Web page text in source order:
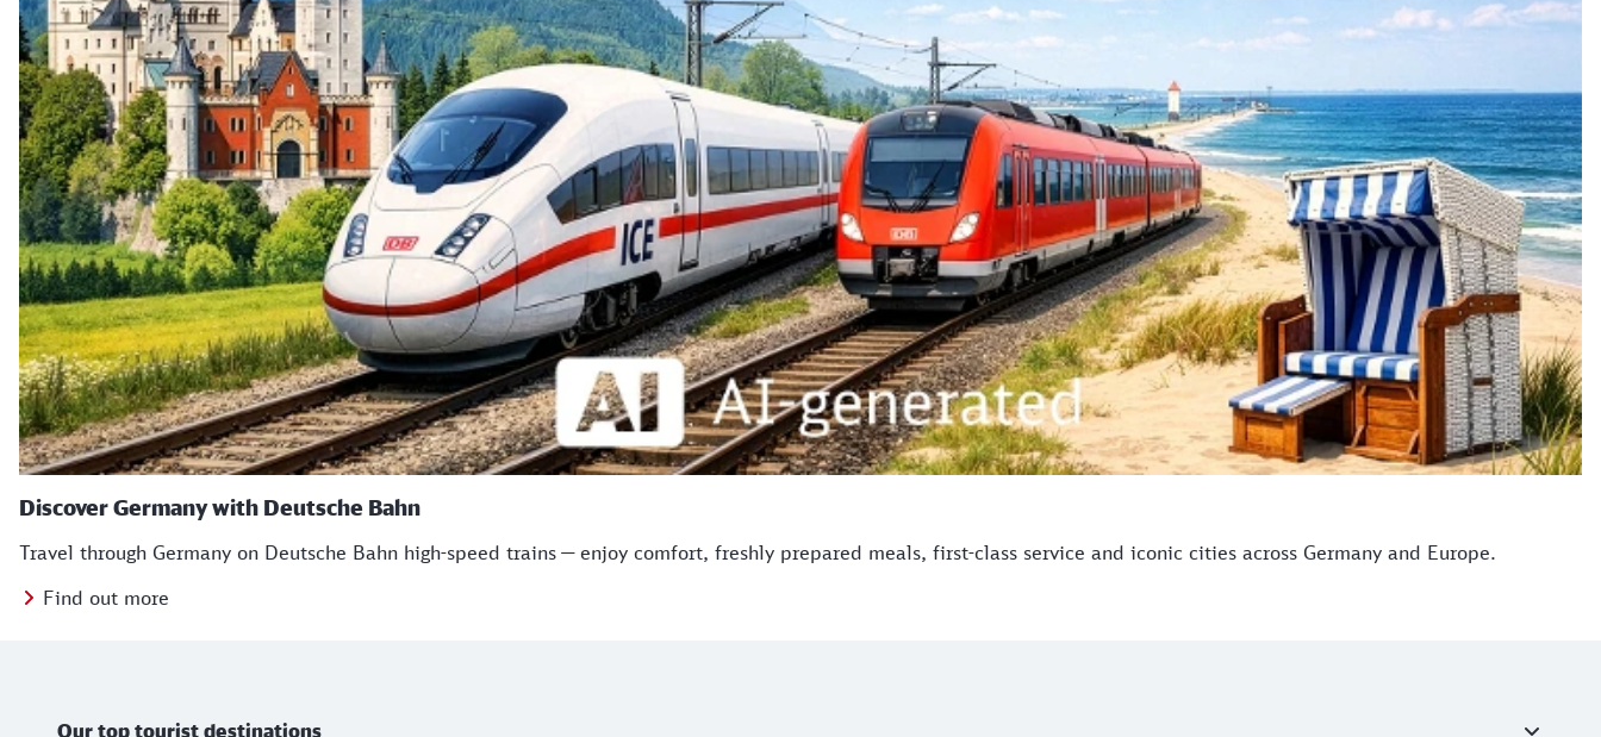
Discover Germany with Deutsche Bahn
Travel through Germany on Deutsche Bahn high-speed trains — enjoy comfort, freshly prepared meals, first-class service and iconic cities across Germany and Europe.
Find out more
Our top tourist destinations